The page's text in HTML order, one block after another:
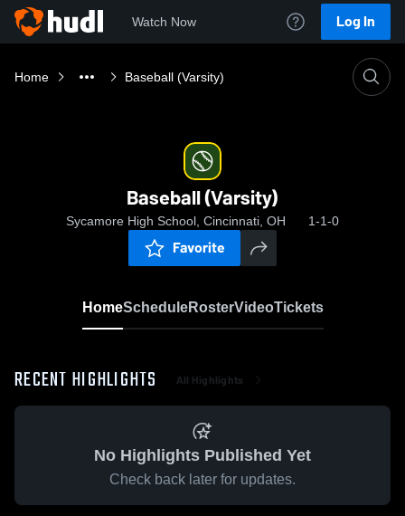
Watch Now Log In
Home Baseball (Varsity)
Baseball (Varsity)
Sycamore High School, Cincinnati, OH 1-1-0
Favorite
HomeScheduleRosterVideoTickets
RECENT HIGHLIGHTS All Highlights
No Highlights Published Yet
Check back later for updates.